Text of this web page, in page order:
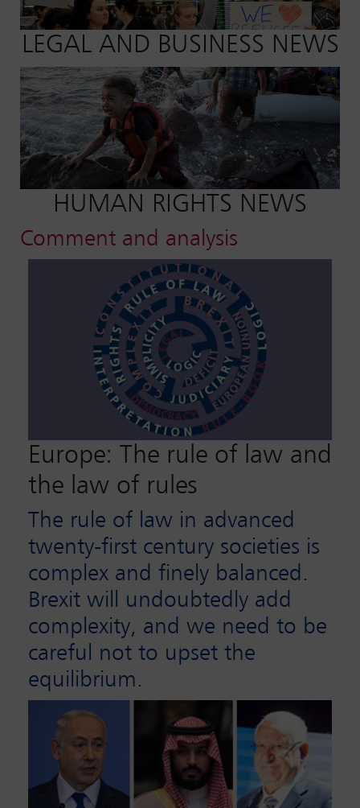
LEGAL AND BUSINESS NEWS
HUMAN RIGHTS NEWS
Comment and analysis
Europe: The rule of law and
the law of rules
The rule of law in advanced
twenty-first century societies is
complex and finely balanced.
Brexit will undoubtedly add
complexity, and we need to be
careful not to upset the
equilibrium.